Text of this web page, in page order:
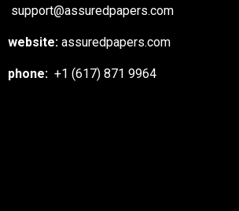
support@assuredpapers.com
website: assuredpapers.com
phone: +1 (617) 871 9964